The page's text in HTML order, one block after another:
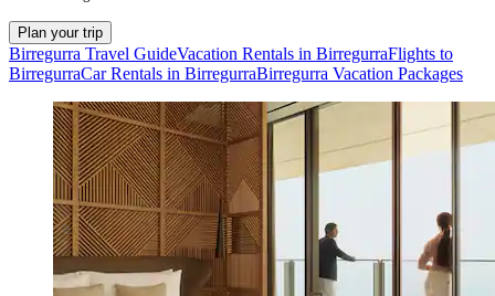
Plan your trip
Birregurra Travel GuideVacation Rentals in BirregurraFlights to
BirregurraCar Rentals in BirregurraBirregurra Vacation Packages